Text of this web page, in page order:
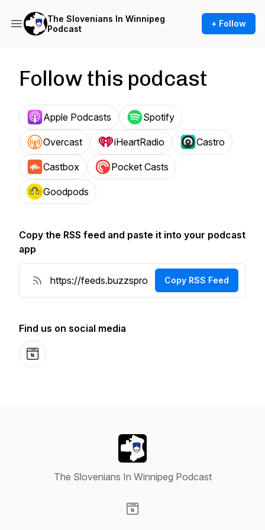
The Slovenians In Winnipeg
Podcast
+ Follow
Follow this podcast
Apple Podcasts Spotify
Overcast iHeartRadio Castro
Castbox Pocket Casts
Goodpods
Copy the RSS feed and paste it into your podcast
app
Copy RSS Feed
Find us on social media
Website
The Slovenians In Winnipeg Podcast